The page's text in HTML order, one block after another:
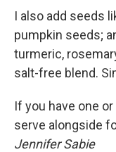
I also add seeds
pumpkin seeds;
turmeric,
salt-free blend.
If you have one
serve alongside
Jennifer Sabie